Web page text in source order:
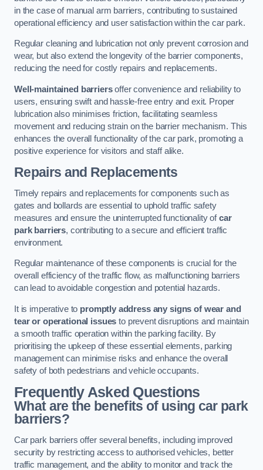
in the case of manual arm barriers, contributing to sustained
operational efficiency and user satisfaction within the car park.
Regular cleaning and lubrication not only prevent corrosion and
wear, but also extend the longevity of the barrier components,
reducing the need for costly repairs and replacements.
Well-maintained barriersoffer convenience and reliability to
users, ensuring swift and hassle-free entry and exit. Proper
lubrication also minimises friction, facilitating seamless
movement and reducing strain on the barrier mechanism. This
enhances the overall functionality of the car park, promoting a
positive experience for visitors and staff alike.
Repairs and Replacements
Timely repairs and replacements for components such as
gates and bollards are essential to uphold traffic safety
measures and ensure the uninterrupted functionality ofcar
park barriers, contributing to a secure and efficient traffic
environment.
Regular maintenance of these components is crucial for the
overall efficiency of the traffic flow, as malfunctioning barriers
can lead to avoidable congestion and potential hazards.
It is imperative to promptly address any signs of wear and
tear or operational issues to prevent disruptions and maintain
a smooth traffic operation within the parking facility. By
prioritising the upkeep of these essential elements, parking
management can minimise risks and enhance the overall
safety of both pedestrians and vehicle occupants.
Frequently Asked Questions
What are the benefits of using car park
barriers?
Car park barriers offer several benefits, including improved
security by restricting access to authorised vehicles, better
traffic management, and the ability to monitor and track the